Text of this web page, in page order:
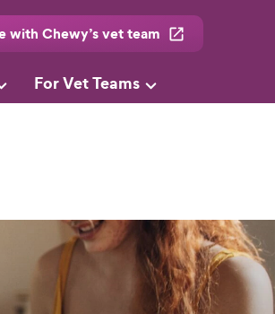
with Chewy’s vet team
For Vet Teams